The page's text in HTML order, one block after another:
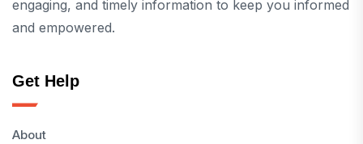
engaging, and timely information to keep you informed
and empowered.
Get Help
About